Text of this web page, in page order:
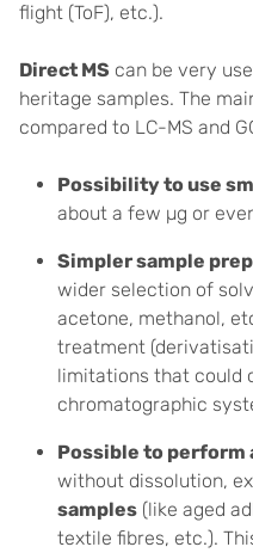
flight (ToF), etc.).
Direct MS can be very
heritage samples. The
compared to LC-MS and
Possibility to use
about a few µg or
Simpler sample
wider selection of
acetone, methanol,
treatment
limitations that could
chromatographic
Possible to
without dissolution,
samples (like aged
textile fibres, etc.).